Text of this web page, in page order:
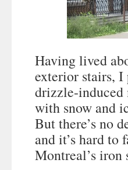
Having lived
exterior stairs,
drizzle-induced
with snow and
But there’s no
and it’s hard to
Montreal’s iron